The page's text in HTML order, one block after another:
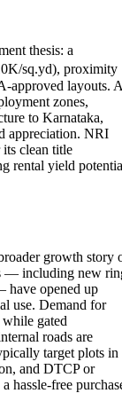
thesis: a
sq.yd), proximity
approved layouts.
zones,
to Karnataka,
appreciation. NRI
clean title
rental yield
growth story
— including new
have opened up
use. Demand for
gated
roads are
target plots in
and DTCP or
hassle-free